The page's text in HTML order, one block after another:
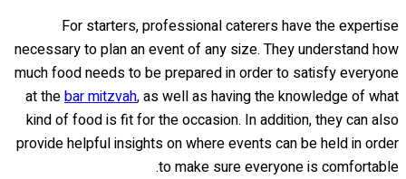
For starters, professional caterers have the expertise
necessary to plan an event of any size. They understand how
much food needs to be prepared in order to satisfy everyone
at thebar mitzvah, as well as having the knowledge of what
kind of food is fit for the occasion. In addition, they can also
provide helpful insights on where events can be held in order
to make sure everyone is comfortable.